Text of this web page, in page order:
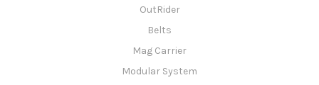
OutRider
Belts
Mag Carrier
Modular System